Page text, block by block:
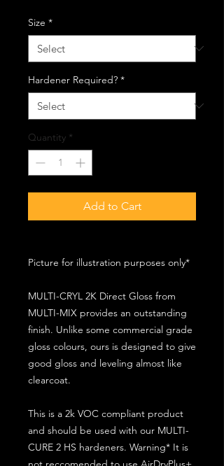
Size *
Hardener Required? *
Quantity *
Add to Cart
Picture for illustration purposes only*
MULTI-CRYL 2K Direct Gloss from
MULTI-MIX provides an outstanding
finish. Unlike some commercial grade
gloss colours, ours is designed to give
good gloss and leveling almost like
clearcoat.
This is a 2k VOC compliant product
and should be used with our MULTI-
CURE 2 HS hardeners. Warning* It is